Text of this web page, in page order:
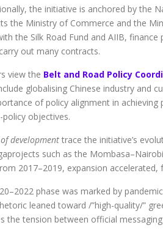
the initiative is anchored by the
the Ministry of Commerce and the
the Silk Road Fund and AIIB,
out many contracts.
view the Belt and Road Policy
globalising Chinese industry and
of policy alignment in
objectives.
development trace the initiative’s
such as the
2017–2019, expansion
phase was marked by
leaned toward /”high-quality/”
the tension between official